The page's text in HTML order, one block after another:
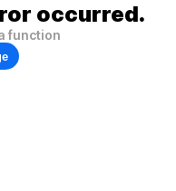
occurred.
function